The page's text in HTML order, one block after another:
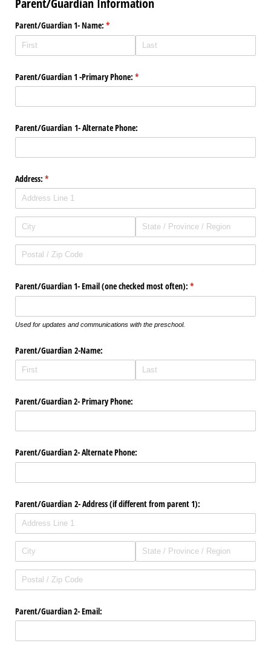
Parent/​Guardian 1- Name: *
(required)
Parent/​Guardian 1 -Primary Phone: *
(required)
Parent/​Guardian 1- Alternate Phone:
Address: *
(required)
Parent/​Guardian 1- Email (one checked most often): *
(required)
Used for updates and communications with the preschool.
Parent/​Guardian 2-Name:
Parent/​Guardian 2- Primary Phone:
Parent/​Guardian 2- Alternate Phone:
Parent/​Guardian 2- Address (if different from parent 1):
Parent/​Guardian 2- Email: